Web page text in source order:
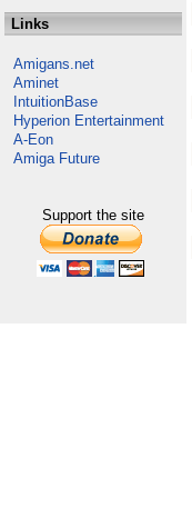
Links
Amigans.net
Aminet
IntuitionBase
Hyperion Entertainment
A-Eon
Amiga Future
Support the site